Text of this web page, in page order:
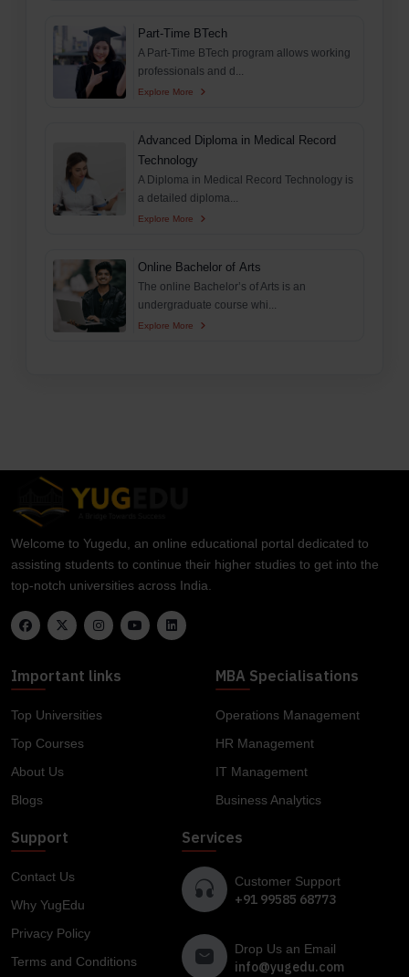
Part-Time BTech
A Part-Time BTech program allows working
professionals and d...
Explore More
Advanced Diploma in Medical Record
Technology
A Diploma in Medical Record Technology is
a detailed diploma...
Explore More
Online Bachelor of Arts
The online Bachelor’s of Arts is an
undergraduate course whi...
Explore More
Welcome to Yugedu, an online educational portal dedicated to
assisting students to continue their higher studies to get into the
top-notch universities across India.
Important links
Top Universities
Top Courses
About Us
Blogs
MBA Specialisations
Operations Management
HR Management
IT Management
Business Analytics
Support
Contact Us
Why YugEdu
Privacy Policy
Terms and Conditions
Services
Customer Support
+91 99585 68773
Drop Us an Email
info@yugedu.com